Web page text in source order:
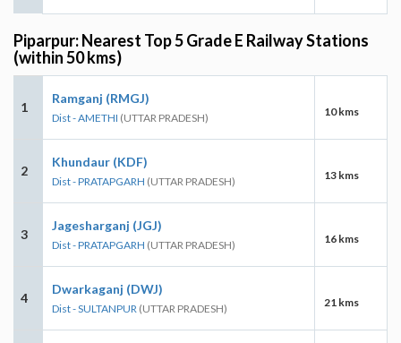
Piparpur: Nearest Top 5 Grade E Railway Stations
(within 50 kms)
1
Ramganj (RMGJ)
Dist - AMETHI (UTTAR PRADESH) 10 kms
2
Khundaur (KDF)
Dist - PRATAPGARH (UTTAR PRADESH) 13 kms
3
Jagesharganj (JGJ)
Dist - PRATAPGARH (UTTAR PRADESH) 16 kms
4
Dwarkaganj (DWJ)
Dist - SULTANPUR (UTTAR PRADESH) 21 kms